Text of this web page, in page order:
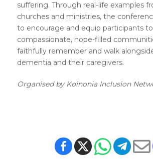
suffering. Through real-life examples
churches and ministries, the
to encourage and equip participants
compassionate, hope-filled
faithfully remember and walk
dementia and their caregivers.
Organised by Koinonia Inclusion